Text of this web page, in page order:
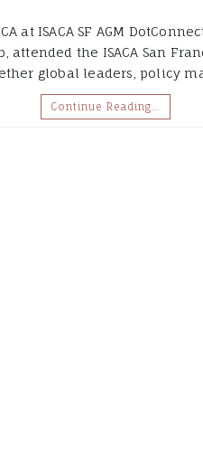
at ISACA SF AGM
attended the ISACA San
global leaders, policy
Continue Reading…